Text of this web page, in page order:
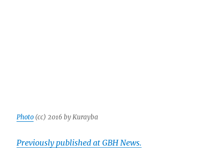
Photo (cc) 2016 by Kurayba
Previously published at GBH News.